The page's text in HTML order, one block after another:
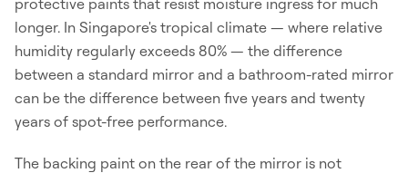
protective paints that resist moisture ingress for much
longer. In Singapore's tropical climate — where relative
humidity regularly exceeds 80% — the difference
between a standard mirror and a bathroom-rated mirror
can be the difference between five years and twenty
years of spot-free performance.
The backing paint on the rear of the mirror is not